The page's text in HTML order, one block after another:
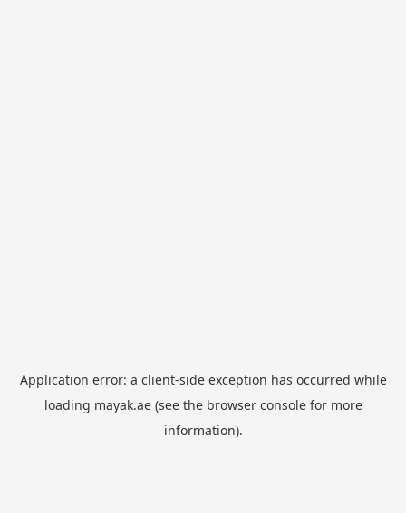
Application error: a client-side exception has occurred while
loading mayak.ae(see the browser consolefor more
information).